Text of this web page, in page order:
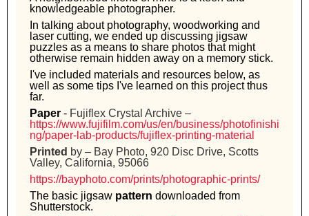
knowledgeable photographer.
In talking about photography, woodworking and
laser cutting, we ended up discussing jigsaw
puzzles as a means to share photos that might
otherwise remain hidden away on a memory stick.
I've included materials and resources below, as
well as some tips I've learned on this project thus
far.
Paper - Fujiflex Crystal Archive –
https://www.fujifilm.com/us/en/business/photofinishi
ng/paper-lab-products/fujiflex-printing-material
Printed by – Bay Photo, 920 Disc Drive, Scotts
Valley, California, 95066
https://bayphoto.com/prints/photographic-prints/
The basic jigsaw pattern downloaded from
Shutterstock.